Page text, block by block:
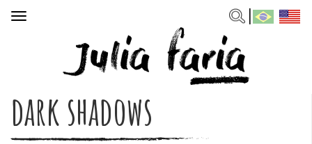
Toggle
dark shadows